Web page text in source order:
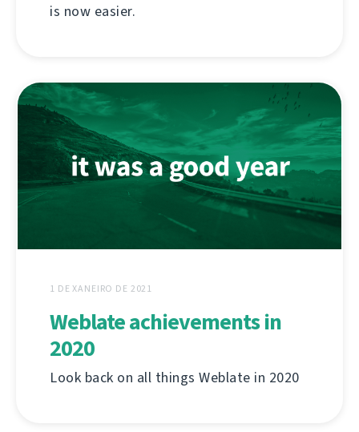
is now easier.
1 DE XANEIRO DE 2021
Weblate achievements in
2020
Look back on all things Weblate in 2020